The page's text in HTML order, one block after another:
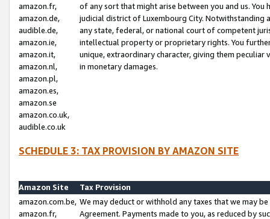
amazon.fr,
amazon.de,
audible.de,
amazon.ie,
amazon.it,
amazon.nl,
amazon.pl,
amazon.es,
amazon.se
amazon.co.uk,
audible.co.uk
of any sort that might arise between you and us.
judicial district of Luxembourg City. Notwithstanding
any state, federal, or national court of competent
intellectual property or proprietary rights. You
unique, extraordinary character, giving them
in monetary damages.
SCHEDULE 3: TAX PROVISION BY AMAZON SITE
Amazon Site
Tax Provision
amazon.com.be,
amazon.fr,
We may deduct or withhold any taxes that we may
Agreement. Payments made to you, as reduced by